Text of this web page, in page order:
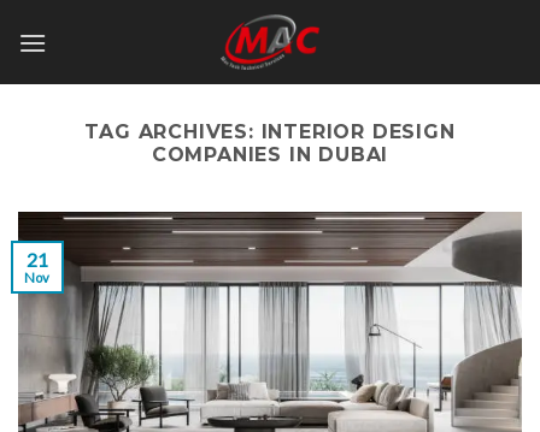
TAG ARCHIVES: INTERIOR DESIGN
COMPANIES IN DUBAI
21
Nov